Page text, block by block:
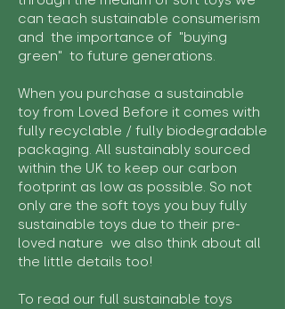
can teach sustainable consumerism
and the importance of "buying
green" to future generations.
When you purchase a sustainable
toy from Loved Before it comes with
fully recyclable / fully biodegradable
packaging. All sustainably sourced
within the UK to keep our carbon
footprint as low as possible. So not
only are the soft toys you buy fully
sustainable toys due to their pre-
loved nature we also think about all
the little details too!
To read our full sustainable toys